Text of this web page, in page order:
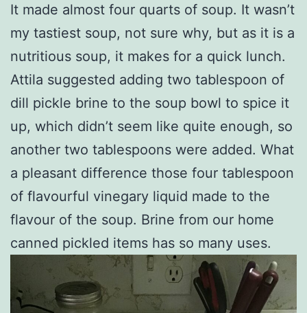
It made almost four quarts of soup. It wasn’t
my tastiest soup, not sure why, but as it is a
nutritious soup, it makes for a quick lunch.
Attila suggested adding two tablespoon of
dill pickle brine to the soup bowl to spice it
up, which didn’t seem like quite enough, so
another two tablespoons were added. What
a pleasant difference those four tablespoon
of flavourful vinegary liquid made to the
flavour of the soup. Brine from our home
canned pickled items has so many uses.